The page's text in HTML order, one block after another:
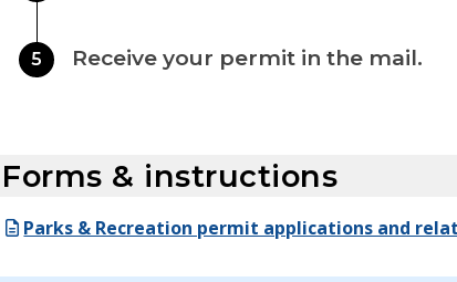
5 Receive your permit in the mail.
Forms & instructions
Parks & Recreation permit applications and